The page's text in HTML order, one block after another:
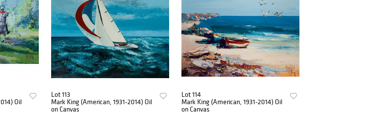
Oil
Lot 113
Mark King (American, 1931-2014) Oil
on Canvas
Lot 114
Mark King (American, 1931-2014) Oil
on Canvas